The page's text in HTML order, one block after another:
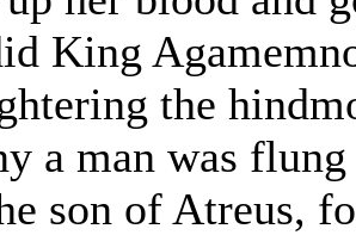
King
the
a man was
son of Atreus,